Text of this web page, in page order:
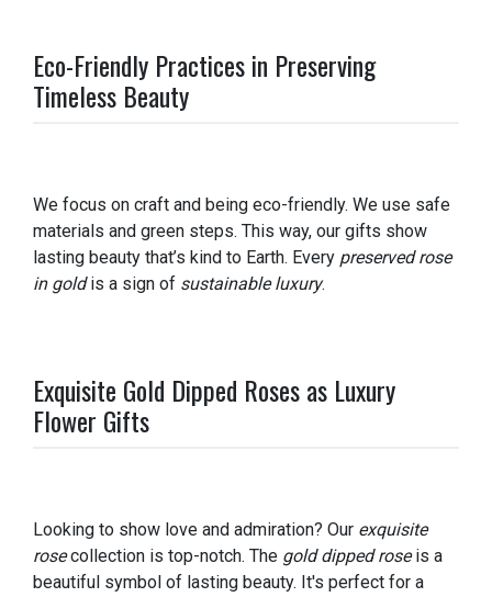
Eco-Friendly Practices in Preserving
Timeless Beauty
We focus on craft and being eco-friendly. We use safe
materials and green steps. This way, our gifts show
lasting beauty that’s kind to Earth. Every preserved rose
in goldis a sign of sustainable luxury.
Exquisite Gold Dipped Roses as Luxury
Flower Gifts
Looking to show love and admiration? Our exquisite
rosecollection is top-notch. The gold dipped roseis a
beautiful symbol of lasting beauty. It's perfect for a